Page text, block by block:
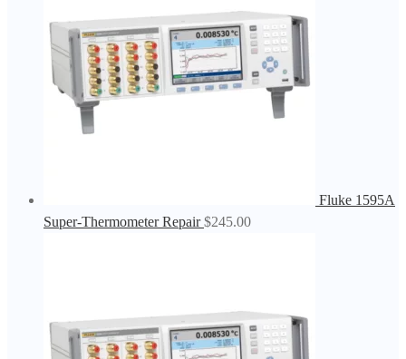
Fluke 1595A
Super-Thermometer Repair $245.00